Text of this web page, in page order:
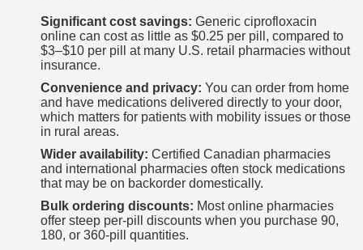
Significant cost savings: Generic ciprofloxacin
online can cost as little as $0.25 per pill, compared to
$3–$10 per pill at many U.S. retail pharmacies without
insurance.
Convenience and privacy: You can order from home
and have medications delivered directly to your door,
which matters for patients with mobility issues or those
in rural areas.
Wider availability: Certified Canadian pharmacies
and international pharmacies often stock medications
that may be on backorder domestically.
Bulk ordering discounts: Most online pharmacies
offer steep per-pill discounts when you purchase 90,
180, or 360-pill quantities.